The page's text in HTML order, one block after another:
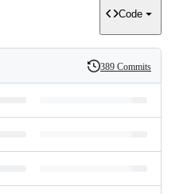
Code
History
389 Commits